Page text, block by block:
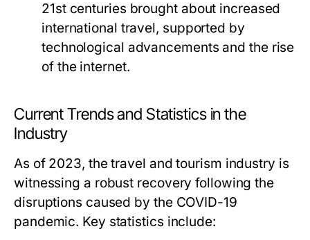
21st centuries brought about increased
international travel, supported by
technological advancements and the rise
of the internet.
Current Trends and Statistics in the
Industry
As of 2023, the travel and tourism industry is
witnessing a robust recovery following the
disruptions caused by the COVID-19
pandemic. Key statistics include: